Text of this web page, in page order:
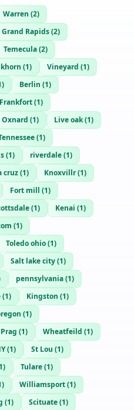
Warren (2)
Grand Rapids(2)
Temecula(2)
(1) Vineyard (1)
) Berlin (1)
(1)
Oxnard (1) Live oak(1)
(1)
(1) riverdale(1)
cruz(1) Knoxvillr(1)
Fort mill (1)
(1) Kenai (1)
(1)
Toledo ohio(1)
Salt lake city(1)
pennsylvania(1)
(1) Kingston (1)
(1)
Prag (1) Wheatfeild (1)
(1) St Lou (1)
1) Tulare(1)
) Williamsport(1)
(1) Scituate(1)